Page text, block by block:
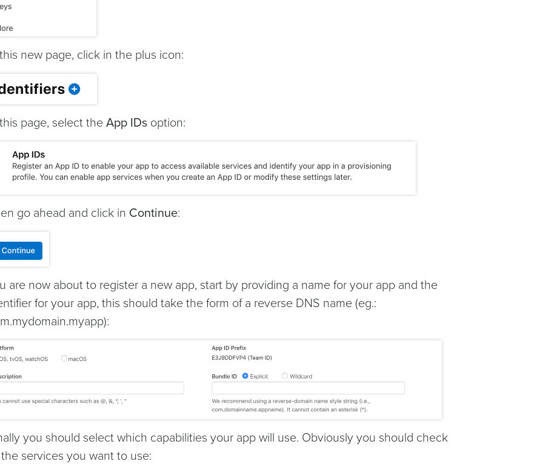
new page, click in the plus icon:
page, select the App IDs option:
go ahead and click in Continue:
are now about to register a new app, start by providing a name for your app and the
for your app, this should take the form of a reverse DNS name (eg.:
you should select which capabilities your app will use. Obviously you should check
services you want to use: